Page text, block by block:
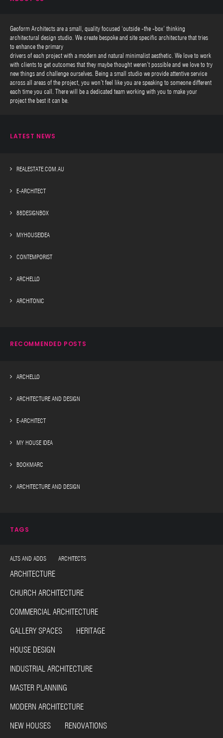
Geoform Architects are a small, quality focused ‘outside -the -box’ thinking
architectural design studio. We create bespoke and site specific architecture that tries
to enhance the primary
drivers of each project with a modern and natural minimalist aesthetic. We love to work
with clients to get outcomes that they maybe thought weren’t possible and we love to try
new things and challenge ourselves. Being a small studio we provide attentive service
across all areas of the project, you won’t feel like you are speaking to someone different
each time you call. There will be a dedicated team working with you to make your
project the best it can be.
LATEST NEWS
REALESTATE.COM.AU
E-ARCHITECT
88DESIGNBOX
MYHOUSEIDEA
CONTEMPORIST
ARCHELLO
ARCHITONIC
RECOMMENDED POSTS
ARCHELLO
ARCHITECTURE AND DESIGN
E-ARCHITECT
MY HOUSE IDEA
BOOKMARC
ARCHITECTURE AND DESIGN
TAGS
ALTS AND ADDS ARCHITECTS
ARCHITECTURE
CHURCH ARCHITECTURE
COMMERCIAL ARCHITECTURE
GALLERY SPACES HERITAGE
HOUSE DESIGN
INDUSTRIAL ARCHITECTURE
MASTER PLANNING
MODERN ARCHITECTURE
NEW HOUSES RENOVATIONS